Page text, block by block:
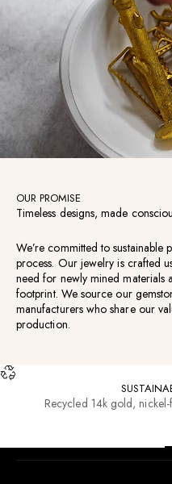
OUR PROMISE
Timeless designs, made
We’re committed to sustainable
process. Our jewelry is crafted
need for newly mined materials
footprint. We source our
manufacturers who share our
production.
Recycled 14k gold,